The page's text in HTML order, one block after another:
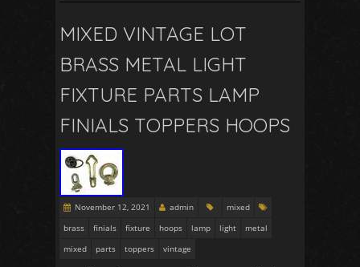
MIXED VINTAGE LOT
BRASS METAL LIGHT
FIXTURE PARTS LAMP
FINIALS TOPPERS HOOPS
November 12, 2021 admin
mixed
brass
finials fixture hoops lamp light
metal
mixed
parts toppers vintage